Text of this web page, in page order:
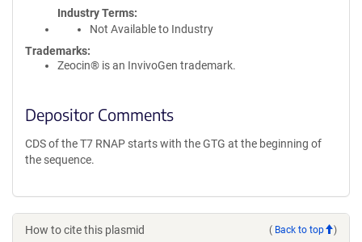
Industry Terms
Not Available to Industry
Trademarks:
Zeocin® is an InvivoGen trademark.
Depositor Comments
CDS of the T7 RNAP starts with the GTG at the beginning of
the sequence.
How to cite this plasmid ( Back to top )